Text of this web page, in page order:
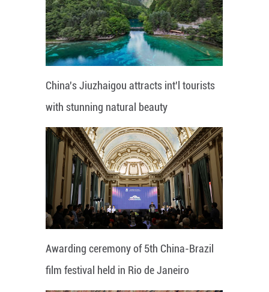
China's Jiuzhaigou attracts int'l tourists
with stunning natural beauty
Awarding ceremony of 5th China-Brazil
film festival held in Rio de Janeiro